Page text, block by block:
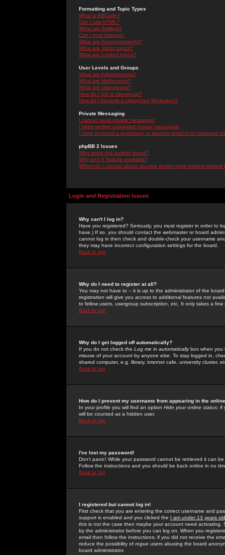
Formatting and Topic Types
What is BBCode?
Can I use HTML?
What are Smileys?
Can I post Images?
What are Announcements?
What are Sticky topics?
What are Locked topics?
User Levels and Groups
What are Administrators?
What are Moderators?
What are Usergroups?
How do I join a Usergroup?
How do I become a Usergroup Moderator?
Private Messaging
I cannot send private messages!
I keep getting unwanted private messages!
I have received a spamming or abusive email from someone
phpBB 2 Issues
Who wrote this bulletin board?
Why isn't X feature available?
Whom do I contact about abusive and/or legal matters related
Login and Registration Issues
Why can't I log in?
Have you registered? Seriously, you must register in order to
have.) If so, you should contact the webmaster or board
cannot log in then check and double-check your username
they may have incorrect configuration settings for the board.
Back to top
Why do I need to register at all?
You may not have to -- it is up to the administrator of the
registration will give you access to additional features not
to fellow users, usergroup subscription, etc. It only takes a
Back to top
Why do I get logged off automatically?
If you do not check the Log me in automaticallybox when you
misuse of your account by anyone else. To stay logged in,
shared computer, e.g. library, internet cafe, university cluster,
Back to top
How do I prevent my username from appearing in the
In your profile you will find an option Hide your online status; if
will be counted as a hidden user.
Back to top
I've lost my password!
Don't panic! While your password cannot be retrieved it can
Follow the instructions and you should be back online in no
Back to top
I registered but cannot log in!
First check that you are entering the correct username and
support is enabled and you clicked the I am under 13 years old
this is not the case then maybe your account need activating.
by the administrator before you can log on. When you
email then follow the instructions; if you did not receive the
reduce the possibility of rogue users abusing the board
board administrator.